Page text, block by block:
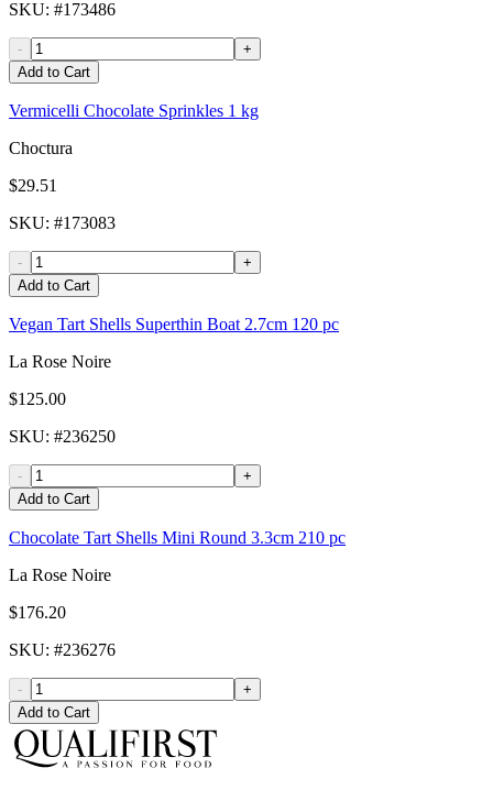
SKU: #173486
-
+
Add to Cart
Vermicelli Chocolate Sprinkles 1 kg
Choctura
$29.51
SKU: #173083
-
+
Add to Cart
Vegan Tart Shells Superthin Boat 2.7cm 120 pc
La Rose Noire
$125.00
SKU: #236250
-
+
Add to Cart
Chocolate Tart Shells Mini Round 3.3cm 210 pc
La Rose Noire
$176.20
SKU: #236276
-
+
Add to Cart